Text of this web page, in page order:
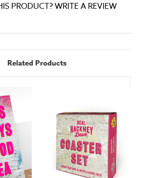
PRODUCT? WRITE A REVIEW
Related Products